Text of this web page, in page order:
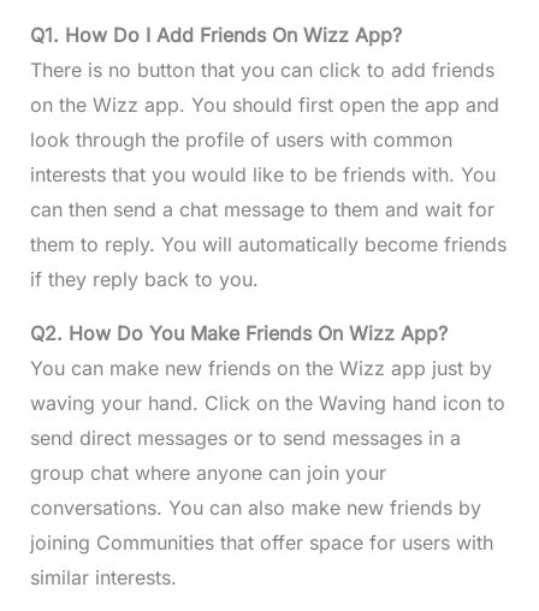
Q1. How Do I Add Friends On Wizz App?
There is no button that you can click to add friends
on the Wizz app. You should first open the app and
look through the profile of users with common
interests that you would like to be friends with. You
can then send a chat message to them and wait for
them to reply. You will automatically become friends
if they reply back to you.
Q2. How Do You Make Friends On Wizz App?
You can make new friends on the Wizz app just by
waving your hand. Click on the Waving hand icon to
send direct messages or to send messages in a
group chat where anyone can join your
conversations. You can also make new friends by
joining Communities that offer space for users with
similar interests.